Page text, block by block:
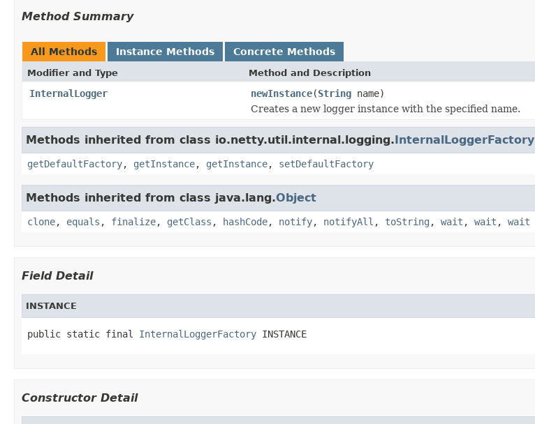
Method Summary
All Methods Instance Methods Concrete Methods
Modifier and Type Method and Description
InternalLogger newInstance(String name)
Creates a new logger instance with the specified name.
Methods inherited from class io.netty.util.internal.logging.InternalLoggerFactory
getDefaultFactory, getInstance, getInstance, setDefaultFactory
Methods inherited from class java.lang.Object
clone, equals , finalize, getClass , hashCode, notify, notifyAll , toString , wait , wait , wait
Field Detail
INSTANCE
public static final InternalLoggerFactory INSTANCE
Constructor Detail